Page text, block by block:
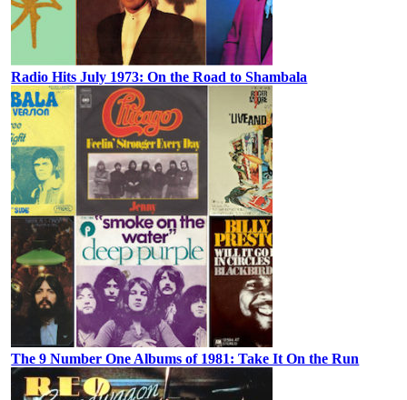
Radio Hits July 1973: On the Road to Shambala
The 9 Number One Albums of 1981: Take It On the Run